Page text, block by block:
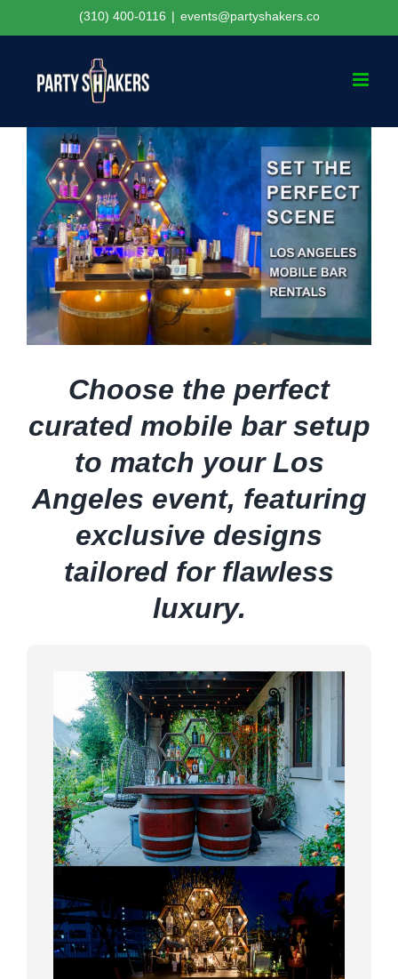
to
(310) 400-0116 | events@partyshakers.co
Choose the perfect
curated mobile bar setup
to match your Los
Angeles event, featuring
exclusive designs
tailored for flawless
luxury.